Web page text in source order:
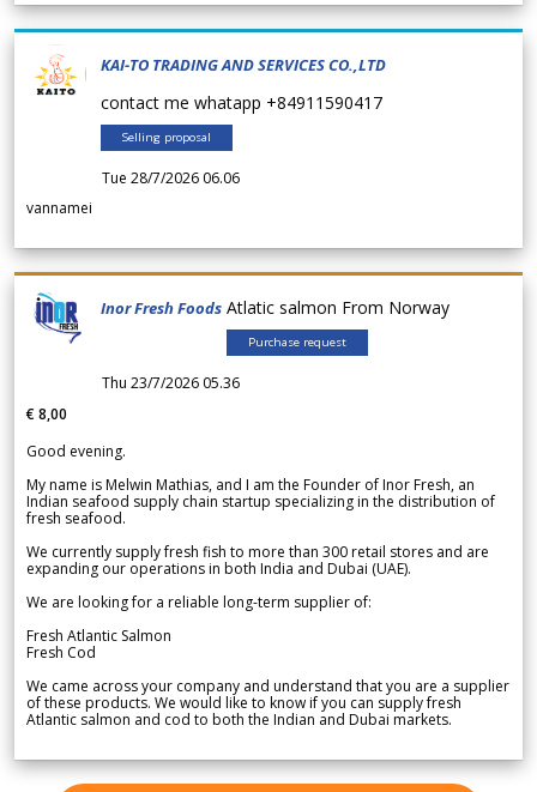
KAI-TO TRADING AND SERVICES CO.,LTD
contact me whatapp +84911590417
Selling proposal
Tue 28/7/2026 06.06
vannamei
Inor Fresh Foods Atlatic salmon From Norway
Purchase request
Thu 23/7/2026 05.36
€ 8,00
Good evening.
My name is Melwin Mathias, and I am the Founder of Inor Fresh, an
Indian seafood supply chain startup specializing in the distribution of
fresh seafood.
We currently supply fresh fish to more than 300 retail stores and are
expanding our operations in both India and Dubai (UAE).
We are looking for a reliable long-term supplier of:
Fresh Atlantic Salmon
Fresh Cod
We came across your company and understand that you are a supplier
of these products. We would like to know if you can supply fresh
Atlantic salmon and cod to both the Indian and Dubai markets.